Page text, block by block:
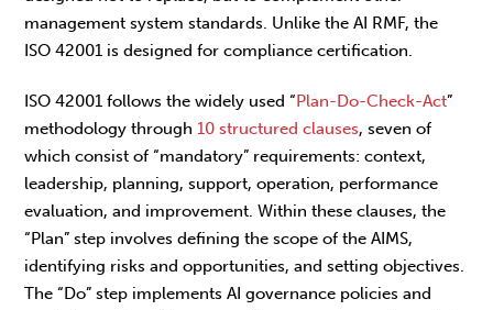
management system standards. Unlike the AI RMF, the
ISO 42001 is designed for compliance certification.
ISO 42001 follows the widely used “Plan-Do-Check-Act”
methodology through10 structured clauses, seven of
which consist of “mandatory” requirements: context,
leadership, planning, support, operation, performance
evaluation, and improvement. Within these clauses, the
“Plan” step involves defining the scope of the AIMS,
identifying risks and opportunities, and setting objectives.
The “Do” step implements AI governance policies and